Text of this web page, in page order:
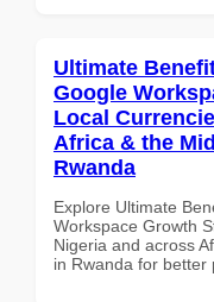
Ultimate
Google
Local
Africa & the
Rwanda
Explore Ultimate
Workspace Growth
Nigeria and across
in Rwanda for better